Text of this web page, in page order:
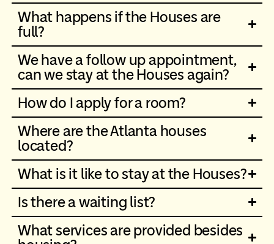
What happens if the Houses are
full?
We have a follow up appointment,
can we stay at the Houses again?
How do I apply for a room?
Where are the Atlanta houses
located?
What is it like to stay at the Houses?
Is there a waiting list?
What services are provided besides